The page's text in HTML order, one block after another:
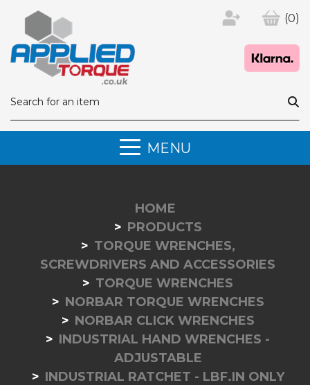
(0)
MENU
HOME
PRODUCTS
TORQUE WRENCHES,
SCREWDRIVERS AND ACCESSORIES
TORQUE WRENCHES
NORBAR TORQUE WRENCHES
NORBAR CLICK WRENCHES
INDUSTRIAL HAND WRENCHES -
ADJUSTABLE
INDUSTRIAL RATCHET - LBF.IN ONLY